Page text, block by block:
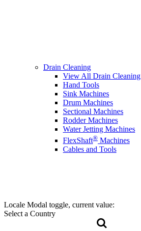
Locale Modal toggle, current value:
Select a Country
Drain Cleaning
View All Drain Cleaning
Hand Tools
Sink Machines
Drum Machines
Sectional Machines
Rodder Machines
Water Jetting Machines
FlexShaft® Machines
Cables and Tools